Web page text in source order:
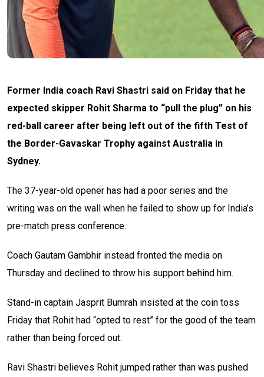
Former India coach Ravi Shastri said on Friday that he
expected skipper Rohit Sharma to “pull the plug” on his
red-ball career after being left out of the fifth Test of
the Border-Gavaskar Trophy against Australia in
Sydney.
The 37-year-old opener has had a poor series and the
writing was on the wall when he failed to show up for India’s
pre-match press conference.
Coach Gautam Gambhir instead fronted the media on
Thursday and declined to throw his support behind him.
Stand-in captain Jasprit Bumrah insisted at the coin toss
Friday that Rohit had “opted to rest” for the good of the team
rather than being forced out.
Ravi Shastri believes Rohit jumped rather than was pushed